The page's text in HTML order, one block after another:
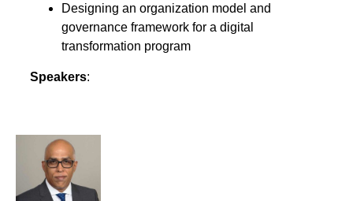
Designing an organization model and
governance framework for a digital
transformation program
Speakers: